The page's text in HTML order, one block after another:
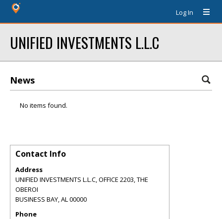
Log In
UNIFIED INVESTMENTS L.L.C
News
No items found.
Contact Info
Address
UNIFIED INVESTMENTS L.L.C, OFFICE 2203, THE
OBEROI
BUSINESS BAY,AL00000
Phone